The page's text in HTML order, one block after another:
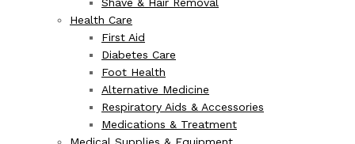
Shave & Hair Removal
Health Care
First Aid
Diabetes Care
Foot Health
Alternative Medicine
Respiratory Aids & Accessories
Medications & Treatment